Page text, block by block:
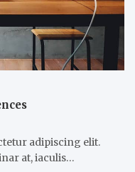
adipiscing elit.
at, iaculis…